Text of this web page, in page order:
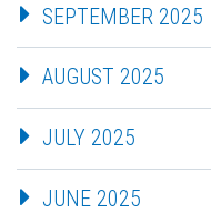
SEPTEMBER 2025
AUGUST 2025
JULY 2025
JUNE 2025